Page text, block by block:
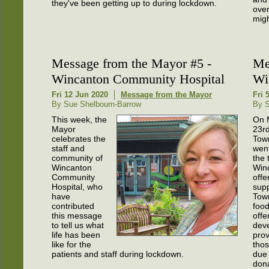
they've been getting up to during lockdown.
Message from the Mayor #5 -
Wincanton Community Hospital
Fri 12 Jun 2020
Message from the Mayor
By Sue Shelbourn-Barrow
This week, the
Mayor
celebrates the
staff and
community of
Wincanton
Community
Hospital, who
have
contributed
this message
to tell us what
life has been
like for the
patients and staff during lockdown.
Fri
By
On
the
due